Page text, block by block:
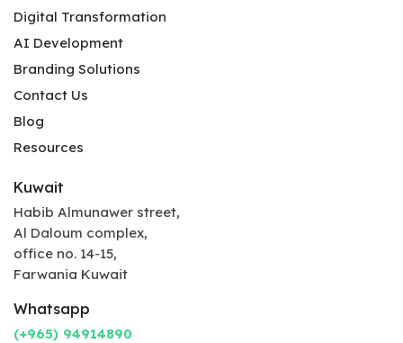
Digital Transformation
AI Development
Branding Solutions
Contact Us
Blog
Resources
Kuwait
Habib Almunawer street,
Al Daloum complex,
office no. 14-15,
Farwania Kuwait
Whatsapp
(+965) 94914890